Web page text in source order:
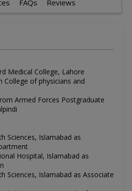
FAQs Reviews
Medical College, Lahore
College of physicians and
Armed Forces Postgraduate
Sciences, Islamabad as
Hospital, Islamabad as
Sciences, Islamabad as Associate